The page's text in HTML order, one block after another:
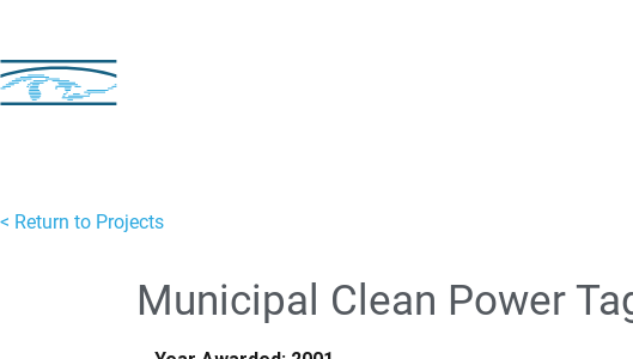
< Return to Projects
Municipal Clean Power